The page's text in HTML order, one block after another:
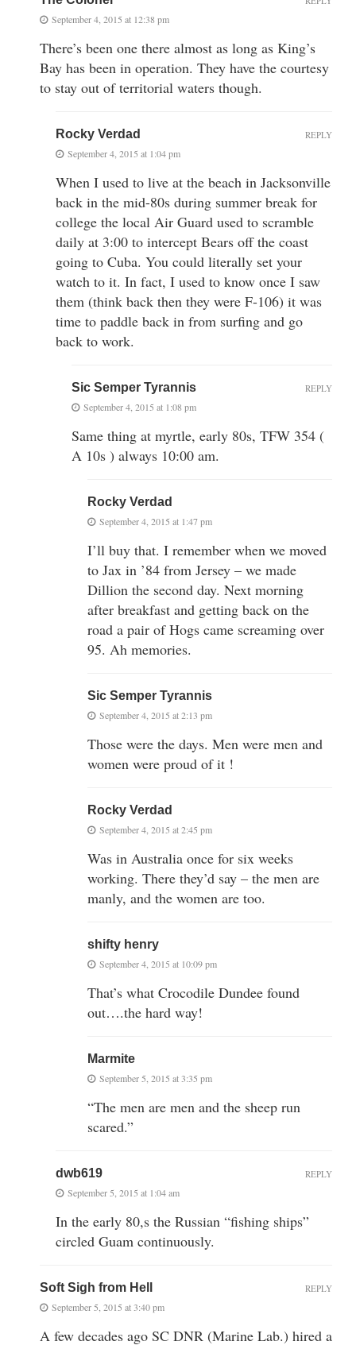
September 4, 2015 at 12:38 pm
There’s been one there almost as long as King’s
Bay has been in operation. They have the courtesy
to stay out of territorial waters though.
Rocky Verdad
September 4, 2015 at 1:04 pm
When I used to live at the beach in Jacksonville
back in the mid-80s during summer break for
college the local Air Guard used to scramble
daily at 3:00 to intercept Bears off the coast
going to Cuba. You could literally set your
watch to it. In fact, I used to know once I saw
them (think back then they were F-106) it was
time to paddle back in from surfing and go
back to work.
REPLY
Sic Semper Tyrannis
September 4, 2015 at 1:08 pm
Same thing at myrtle, early 80s, TFW 354 (
A 10s ) always 10:00 am.
REPLY
Rocky Verdad
September 4, 2015 at 1:47 pm
I’ll buy that. I remember when we moved
to Jax in ’84 from Jersey – we made
Dillion the second day. Next morning
after breakfast and getting back on the
road a pair of Hogs came screaming over
95. Ah memories.
Sic Semper Tyrannis
September 4, 2015 at 2:13 pm
Those were the days. Men were men and
women were proud of it !
Rocky Verdad
September 4, 2015 at 2:45 pm
Was in Australia once for six weeks
working. There they’d say – the men are
manly, and the women are too.
shifty henry
September 4, 2015 at 10:09 pm
That’s what Crocodile Dundee found
out….the hard way!
Marmite
September 5, 2015 at 3:35 pm
“The men are men and the sheep run
scared.”
dwb619
September 5, 2015 at 1:04 am
In the early 80,s the Russian “fishing ships”
circled Guam continuously.
REPLY
Soft Sigh from Hell
September 5, 2015 at 3:40 pm
A few decades ago SC DNR (Marine Lab.) hired a
REPLY